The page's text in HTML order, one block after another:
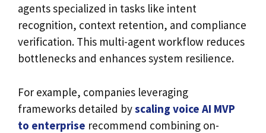
agents specialized in tasks like intent
recognition, context retention, and compliance
verification. This multi-agent workflow reduces
bottlenecks and enhances system resilience.
For example, companies leveraging
frameworks detailed byscaling voice AI MVP
to enterprise recommend combining on-